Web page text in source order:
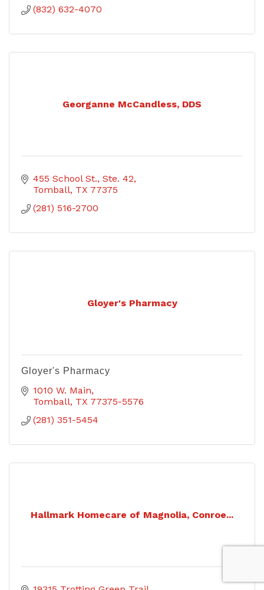
(832) 632-4070
Georganne McCandless, DDS
455 School St., Ste. 42
Tomball TX 77375
(281) 516-2700
Gloyer's Pharmacy
Gloyer's Pharmacy
1010 W. Main
Tomball TX 77375-5576
(281) 351-5454
Hallmark Homecare of Magnolia, Conroe...